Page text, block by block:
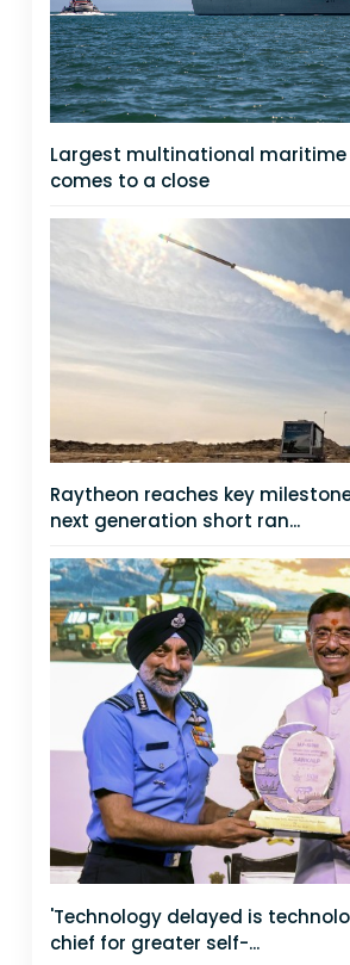
Largest multinational maritime
comes to a close
Raytheon reaches key
next generation short ran...
'Technology delayed is
chief for greater self-...